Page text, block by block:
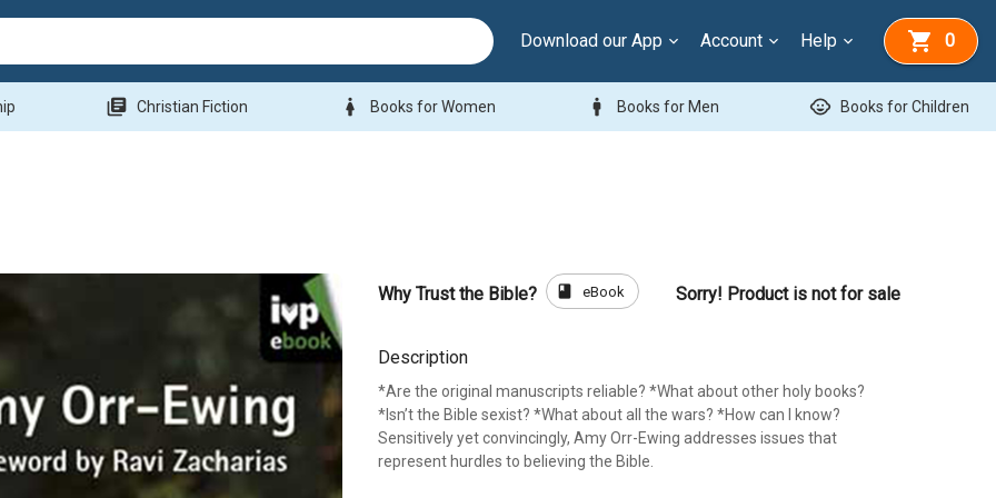
Download our App Account Help 0
library_books Christian Fiction woman Books for Women man Books for Men child_care Books for Children
Why Trust the Bible? book eBook Sorry! Product is not for sale
Description
*Are the original manuscripts reliable? *What about other holy books?
*Isn’t the Bible sexist? *What about all the wars? *How can I know?
Sensitively yet convincingly, Amy Orr-Ewing addresses issues that
represent hurdles to believing the Bible.